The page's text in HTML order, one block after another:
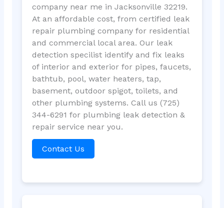
company near me in Jacksonville 32219.
At an affordable cost, from certified leak
repair plumbing company for residential
and commercial local area. Our leak
detection specilist identify and fix leaks
of interior and exterior for pipes, faucets,
bathtub, pool, water heaters, tap,
basement, outdoor spigot, toilets, and
other plumbing systems. Call us (725)
344-6291 for plumbing leak detection &
repair service near you.
Contact Us